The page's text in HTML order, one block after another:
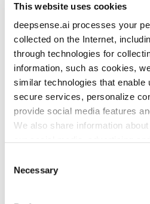
This website uses cookies
deepsense.ai processes your
collected on the Internet,
through technologies for
information, such as cookies,
similar technologies that enable
secure services, personalize
provide social media features
We also share information
provided to them or that they’ve
of their services. To learn more
Selection
Necessary
than model capability.
Read the
4. Retrieval in
Why Vector Search
Enough
Nothing crashes, but